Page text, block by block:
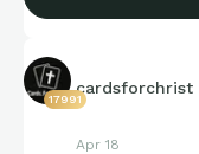
17991
cardsforchrist
Apr 18